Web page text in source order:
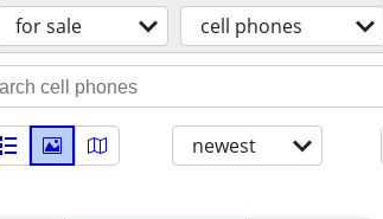
for sale cell phones
newest